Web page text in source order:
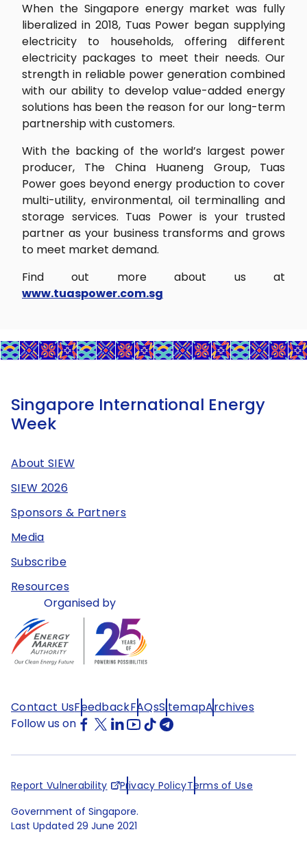
When the Singapore energy market was fully
liberalized in 2018, Tuas Power began supplying
electricity to households, offering different
electricity packages to meet their needs. Our
strength in reliable power generation combined
with our ability to develop value-added energy
solutions has been the reason for our long-term
partnership with customers.
With the backing of the world’s largest power
producer, The China Huaneng Group, Tuas
Power goes beyond energy production to cover
multi-utility, environmental, oil terminalling and
storage services. Tuas Power is your trusted
partner as your business transforms and grows
to meet market demand.
Find out more about us at
www.tuaspower.com.sg
Singapore International Energy
Week
About SIEW
SIEW 2026
Sponsors & Partners
Media
Subscribe
Resources
Organised by
Contact UsFeedbackFAQsSitemapArchives
Follow us on
Report Vulnerability Privacy PolicyTerms of Use
Government of Singapore.
Last Updated 29 June 2021